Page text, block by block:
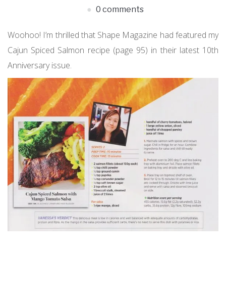
0 comments
Woohoo! I’m thrilled that Shape Magazine had featured my
Cajun Spiced Salmon recipe (page 95) in their latest 10th
Anniversary issue.